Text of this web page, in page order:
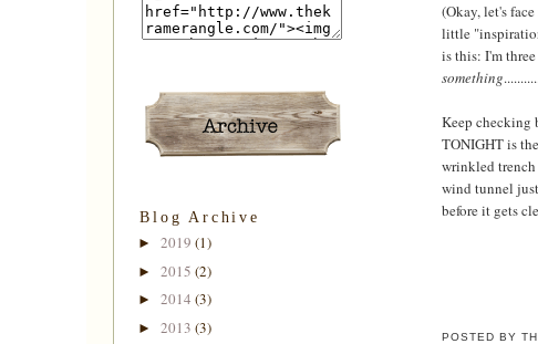
Blog Archive
► 2019 (1)
► 2015 (2)
► 2014 (3)
► 2013 (3)
(Okay, let's
little
is this: I'm
something
Keep checking
TONIGHT is
wrinkled
wind tunnel
before it gets
POSTED BY